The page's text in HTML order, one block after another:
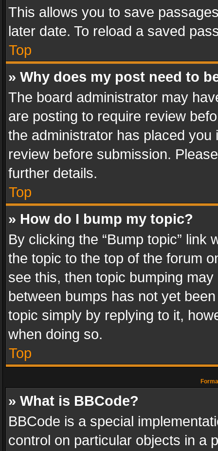
This allows you to save
later date. To reload a saved
Top
» Why does my post need to
The board administrator may
are posting to require review
the administrator has placed
review before submission.
further details.
Top
» How do I bump my topic?
By clicking the “Bump topic” link
the topic to the top of the forum
see this, then topic bumping
between bumps has not yet
topic simply by replying to it,
when doing so.
Top
» What is BBCode?
BBCode is a special
control on particular objects in a